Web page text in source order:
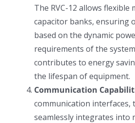
The RVC-12 allows flexible
capacitor banks, ensuring
based on the dynamic
requirements of the
contributes to energy
the lifespan of equipment.
Communication
communication interfaces,
seamlessly integrates into